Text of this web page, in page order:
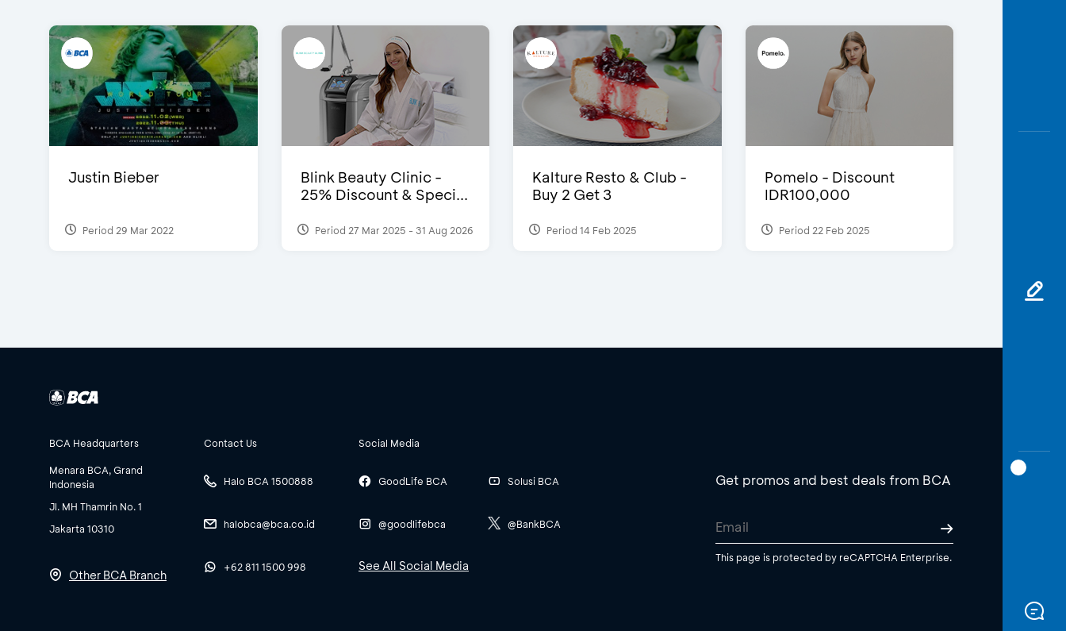
Justin Bieber
Period 29 Mar 2022
Blink Beauty Clinic -
25% Discount & Speci...
Period 27 Mar 2025 - 31 Aug 2026
Kalture Resto & Club -
Buy 2 Get 3
Period 14 Feb 2025
Pomelo - Discount
IDR100,000
Period 22 Feb 2025
BCA Headquarters
Menara BCA, Grand
Indonesia
Jl. MH Thamrin No. 1
Jakarta 10310
Other BCA Branch
Contact Us
Halo BCA 1500888
halobca@bca.co.id
+62 811 1500 998
Social Media
GoodLife BCA
@goodlifebca
Solusi BCA
@BankBCA
See All Social Media
Get promos and best deals from BCA
This page is protected by reCAPTCHA Enterprise.